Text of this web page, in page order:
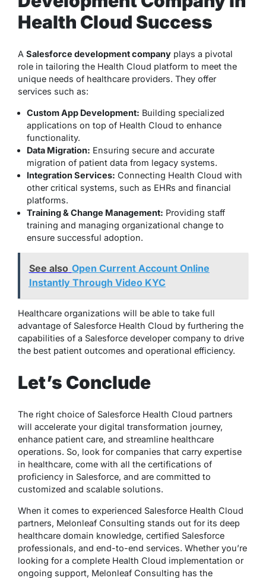
Health Cloud Success
A Salesforce development company plays a pivotal
role in tailoring the Health Cloud platform to meet the
unique needs of healthcare providers. They offer
services such as:
Custom App Development: Building specialized
applications on top of Health Cloud to enhance
functionality.
Data Migration: Ensuring secure and accurate
migration of patient data from legacy systems.
Integration Services: Connecting Health Cloud with
other critical systems, such as EHRs and financial
platforms.
Training & Change Management: Providing staff
training and managing organizational change to
ensure successful adoption.
See also Open Current Account Online
Instantly Through Video KYC
Healthcare organizations will be able to take full
advantage of Salesforce Health Cloud by furthering the
capabilities of a Salesforce developer company to drive
the best patient outcomes and operational efficiency.
Let’s Conclude
The right choice of Salesforce Health Cloud partners
will accelerate your digital transformation journey,
enhance patient care, and streamline healthcare
operations. So, look for companies that carry expertise
in healthcare, come with all the certifications of
proficiency in Salesforce, and are committed to
customized and scalable solutions.
When it comes to experienced Salesforce Health Cloud
partners, Melonleaf Consulting stands out for its deep
healthcare domain knowledge, certified Salesforce
professionals, and end-to-end services. Whether you’re
looking for a complete Health Cloud implementation or
ongoing support, Melonleaf Consulting has the